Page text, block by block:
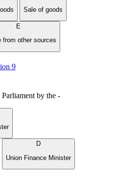
Sale of goods
E
from other sources
9
by the -
D
Union Finance Minister